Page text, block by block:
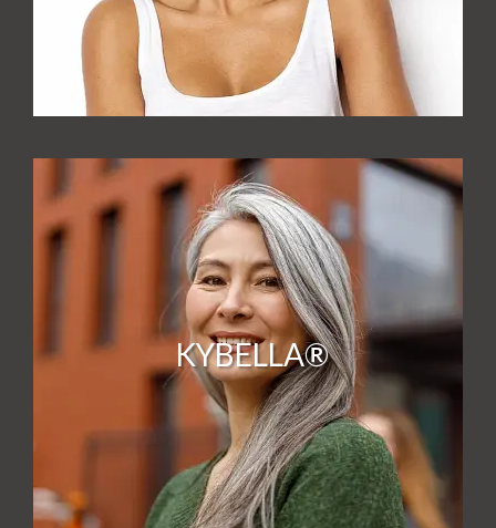
KYBELLA®